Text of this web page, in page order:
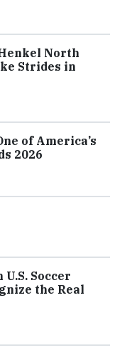
North
Strides in
of America’s
2026
Soccer
the Real